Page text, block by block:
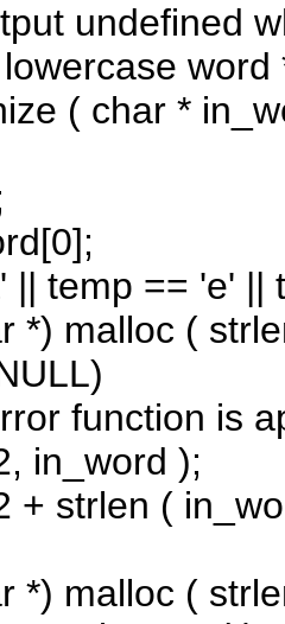
undefined
word
( char *
|| temp == 'e'
*) malloc (
function is
in_word );
+ strlen (
*) malloc (